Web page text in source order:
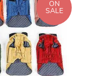
ON
SALE